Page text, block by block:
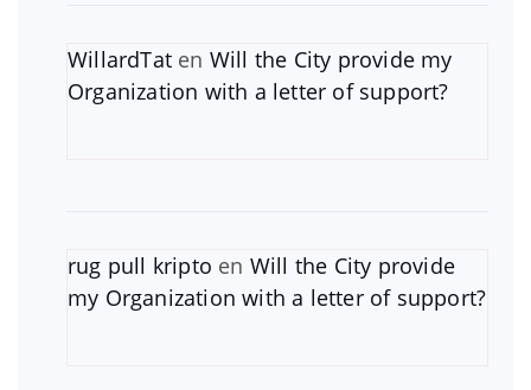
WillardTat en Will the City provide my
Organization with a letter of support?
rug pull kripto en Will the City provide
my Organization with a letter of support?